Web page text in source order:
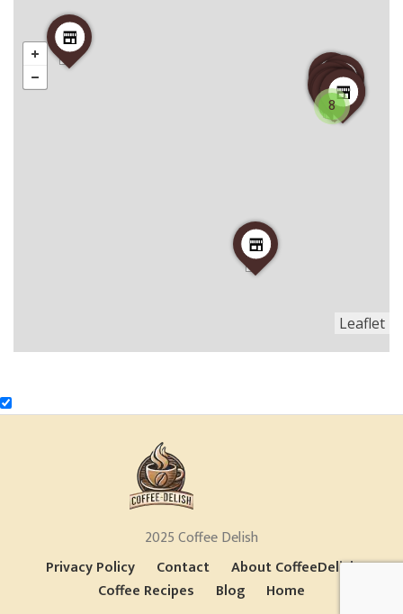
8
Leaflet
2025 Coffee Delish
Privacy Policy
Contact
About CoffeeDelish
Coffee Recipes
Blog Home